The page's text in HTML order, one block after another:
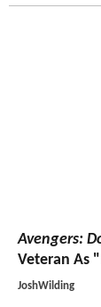
Avengers:
Veteran As
JoshWilding